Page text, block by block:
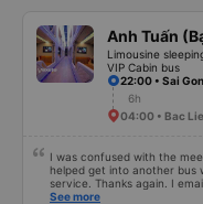
Anh Tuấn
Limousine
VIP Cabin bus
22:00 • Sai
6h
04:00 • Bac
I was confused with the
helped get into another bus
service. Thanks again. I
times.
See more